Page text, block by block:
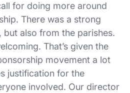
for doing more around
There was a strong
but also from the parishes.
That’s given the
movement a lot
justification for the
involved. Our director